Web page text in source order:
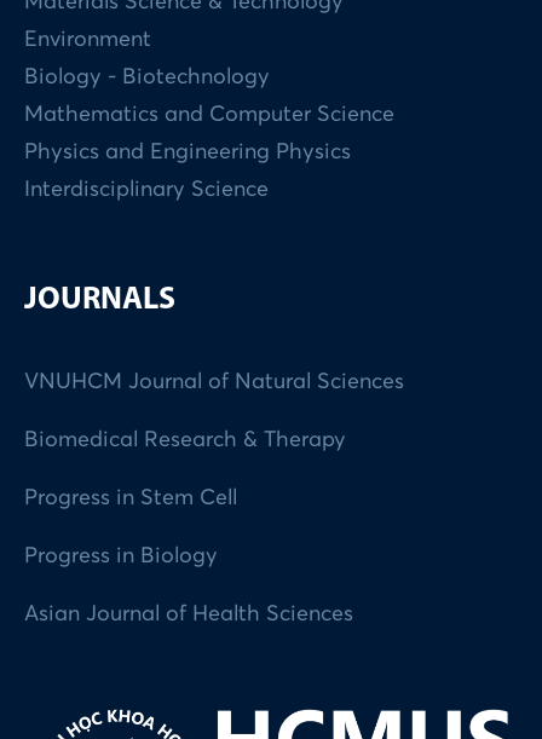
Environment
Biology - Biotechnology
Mathematics and Computer Science
Physics and Engineering Physics
Interdisciplinary Science
JOURNALS
VNUHCM Journal of Natural Sciences
Biomedical Research & Therapy
Progress in Stem Cell
Progress in Biology
Asian Journal of Health Sciences